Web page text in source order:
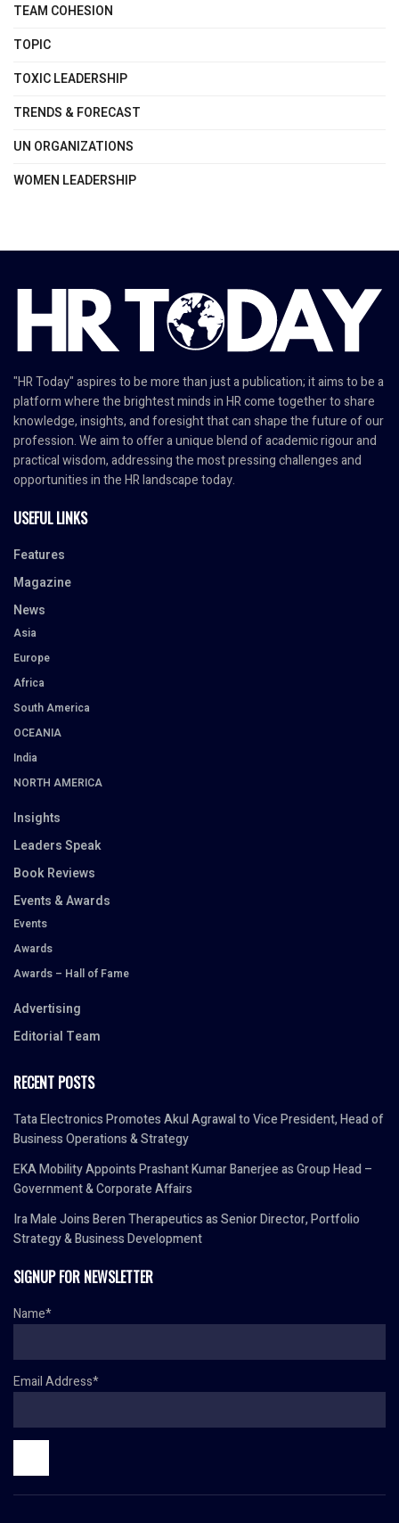
TEAM COHESION
TOPIC
TOXIC LEADERSHIP
TRENDS & FORECAST
UN ORGANIZATIONS
WOMEN LEADERSHIP
"HR Today" aspires to be more than just a publication; it aims to be a
platform where the brightest minds in HR come together to share
knowledge, insights, and foresight that can shape the future of our
profession. We aim to offer a unique blend of academic rigour and
practical wisdom, addressing the most pressing challenges and
opportunities in the HR landscape today.
USEFUL LINKS
Features
Magazine
News
Asia
Europe
Africa
South America
OCEANIA
India
NORTH AMERICA
Insights
Leaders Speak
Book Reviews
Events & Awards
Events
Awards
Awards – Hall of Fame
Advertising
Editorial Team
RECENT POSTS
Tata Electronics Promotes Akul Agrawal to Vice President, Head of
Business Operations & Strategy
EKA Mobility Appoints Prashant Kumar Banerjee as Group Head –
Government & Corporate Affairs
Ira Male Joins Beren Therapeutics as Senior Director, Portfolio
Strategy & Business Development
SIGNUP FOR NEWSLETTER
Name*
Email Address*